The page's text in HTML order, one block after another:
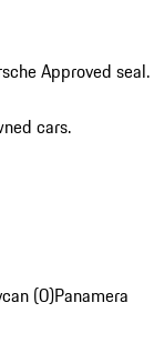
Approved seal.
cars.
(0)Panamera